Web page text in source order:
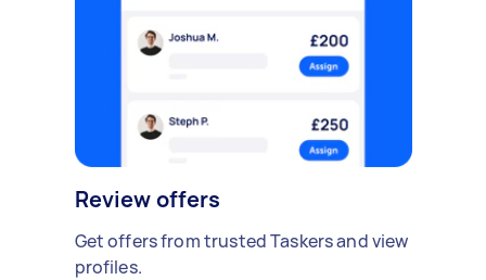
Review offers
Get offers from trusted Taskers and view
profiles.